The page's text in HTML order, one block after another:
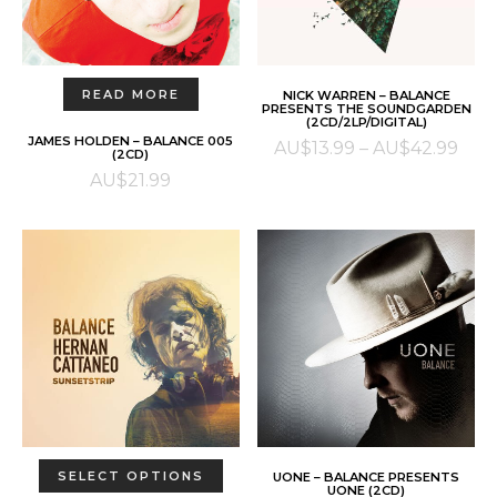
the
product
page
READ MORE
JAMES HOLDEN – BALANCE 005
(2CD)
AU$21.99
SELECT OPTIONS
product
has
multiple
options
may
be
chosen
on
the
product
page
NICK WARREN – BALANCE
PRESENTS THE SOUNDGARDEN
(2CD/2LP/DIGITAL)
AU$13.99 – AU$42.99
SELECT OPTIONS
This
product
ADD TO CART
UONE – BALANCE PRESENTS
UONE (2CD)